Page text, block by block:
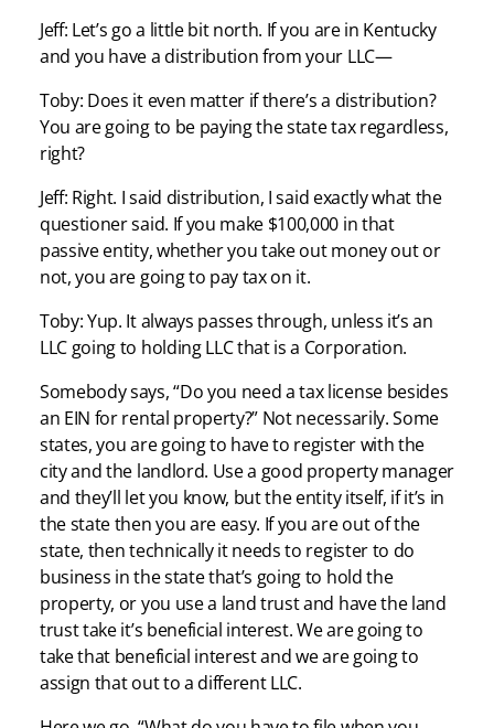
Jeff: Let’s go a little bit north. If you are in Kentucky
and you have a distribution from your LLC—
Toby: Does it even matter if there’s a distribution?
You are going to be paying the state tax regardless,
right?
Jeff: Right. I said distribution, I said exactly what the
questioner said. If you make $100,000 in that
passive entity, whether you take out money out or
not, you are going to pay tax on it.
Toby: Yup. It always passes through, unless it’s an
LLC going to holding LLC that is a Corporation.
Somebody says, “Do you need a tax license besides
an EIN for rental property?” Not necessarily. Some
states, you are going to have to register with the
city and the landlord. Use a good property manager
and they’ll let you know, but the entity itself, if it’s in
the state then you are easy. If you are out of the
state, then technically it needs to register to do
business in the state that’s going to hold the
property, or you use a land trust and have the land
trust take it’s beneficial interest. We are going to
take that beneficial interest and we are going to
assign that out to a different LLC.